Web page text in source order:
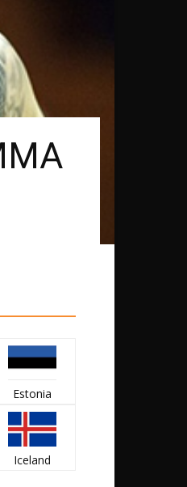
Estonia
Iceland